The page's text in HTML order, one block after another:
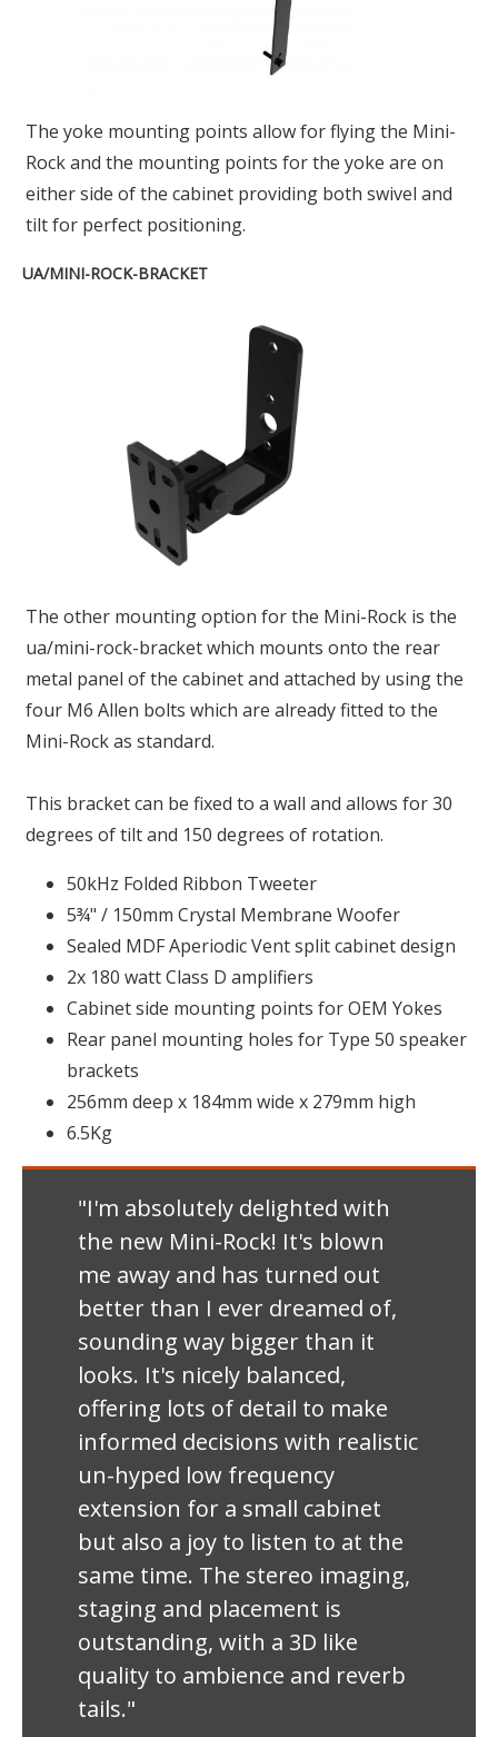
The yoke mounting points allow for flying the Mini-
Rock and the mounting points for the yoke are on
either side of the cabinet providing both swivel and
tilt for perfect positioning.
UA/MINI-ROCK-BRACKET
The other mounting option for the Mini-Rock is the
ua/mini-rock-bracket which mounts onto the rear
metal panel of the cabinet and attached by using the
four M6 Allen bolts which are already fitted to the
Mini-Rock as standard.
This bracket can be fixed to a wall and allows for 30
degrees of tilt and 150 degrees of rotation.
50kHz Folded Ribbon Tweeter
5¾" / 150mm Crystal Membrane Woofer
Sealed MDF Aperiodic Vent split cabinet design
2x 180 watt Class D amplifiers
Cabinet side mounting points for OEM Yokes
Rear panel mounting holes for Type 50 speaker
brackets
256mm deep x 184mm wide x 279mm high
6.5Kg
"I'm absolutely delighted with
the new Mini-Rock! It's blown
me away and has turned out
better than I ever dreamed of,
sounding way bigger than it
looks. It's nicely balanced,
offering lots of detail to make
informed decisions with realistic
un-hyped low frequency
extension for a small cabinet
but also a joy to listen to at the
same time. The stereo imaging,
staging and placement is
outstanding, with a 3D like
quality to ambience and reverb
tails."